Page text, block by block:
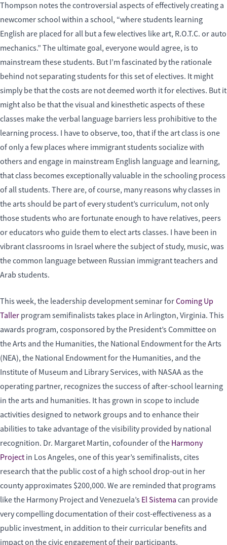
Thompson notes the controversial aspects of effectively creating a
newcomer school within a school, “where students learning
English are placed for all but a few electives like art, R.O.T.C. or auto
mechanics.” The ultimate goal, everyone would agree, is to
mainstream these students. But I’m fascinated by the rationale
behind not separating students for this set of electives. It might
simply be that the costs are not deemed worth it for electives. But it
might also be that the visual and kinesthetic aspects of these
classes make the verbal language barriers less prohibitive to the
learning process. I have to observe, too, that if the art class is one
of only a few places where immigrant students socialize with
others and engage in mainstream English language and learning,
that class becomes exceptionally valuable in the schooling process
of all students. There are, of course, many reasons why classes in
the arts should be part of every student’s curriculum, not only
those students who are fortunate enough to have relatives, peers
or educators who guide them to elect arts classes. I have been in
vibrant classrooms in Israel where the subject of study, music, was
the common language between Russian immigrant teachers and
Arab students.
This week, the leadership development seminar forComing Up
Taller program semifinalists takes place in Arlington, Virginia. This
awards program, cosponsored by the President’s Committee on
the Arts and the Humanities, the National Endowment for the Arts
(NEA), the National Endowment for the Humanities, and the
Institute of Museum and Library Services, with NASAA as the
operating partner, recognizes the success of after-school learning
in the arts and humanities. It has grown in scope to include
activities designed to network groups and to enhance their
abilities to take advantage of the visibility provided by national
recognition. Dr. Margaret Martin, cofounder of the Harmony
Project in Los Angeles, one of this year’s semifinalists, cites
research that the public cost of a high school drop-out in her
county approximates $200,000. We are reminded that programs
like the Harmony Project and Venezuela’s El Sistema can provide
very compelling documentation of their cost-effectiveness as a
public investment, in addition to their curricular benefits and
impact on the civic engagement of their participants.